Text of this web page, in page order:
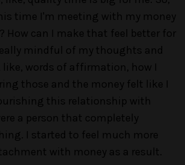
time I'm meeting with my money
How can I make that feel better for
mindful of my thoughts and
words of affirmation, how I
those and the money felt like I
this relationship with
a person that completely
I started to feel much more
with money as a result.